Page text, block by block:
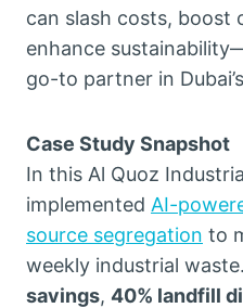
can slash costs, boost
enhance
go-to partner in
Case Study Snapshot
In this Al Quoz
implemented AI-
source segregation to
weekly industrial
savings, 40% landfill